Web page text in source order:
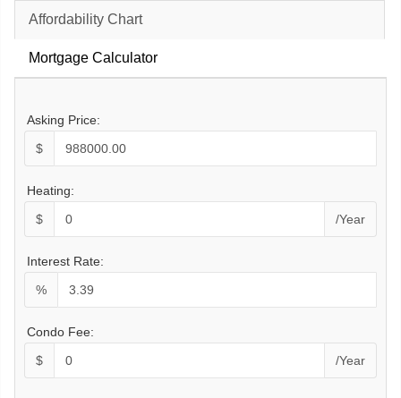
Affordability Chart
Mortgage Calculator
Asking Price:
$
Heating:
$
/Year
Interest Rate:
%
Condo Fee:
$
/Year